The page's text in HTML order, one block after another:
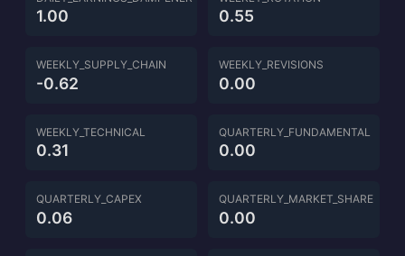
1.00 0.55
WEEKLY_SUPPLY_CHAIN
-0.62
WEEKLY_REVISIONS
0.00
WEEKLY_TECHNICAL
0.31
QUARTERLY_FUNDAMENTAL
0.00
QUARTERLY_CAPEX
0.06
QUARTERLY_MARKET_SHARE
0.00